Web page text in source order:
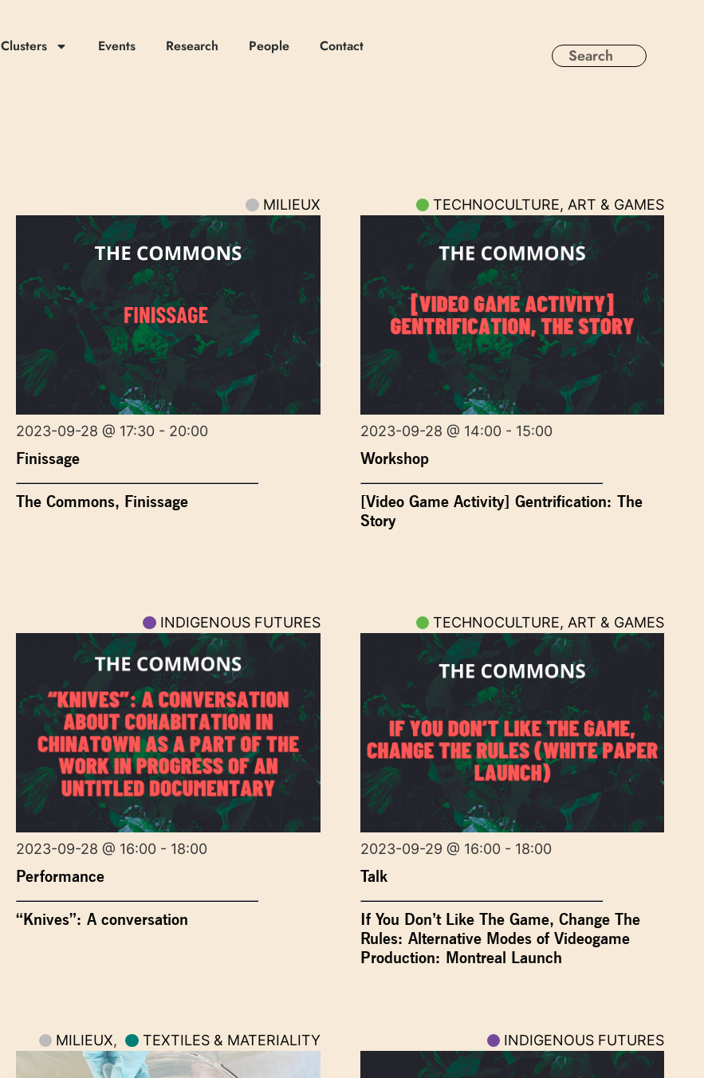
Clusters Events Research People Contact
MILIEUX
2023-09-28 @ 17:30 - 20:00
Finissage
The Commons, Finissage
TECHNOCULTURE, ART & GAMES
2023-09-28 @ 14:00 - 15:00
Workshop
[Video Game Activity] Gentrification: The
Story
INDIGENOUS FUTURES
2023-09-28 @ 16:00 - 18:00
Performance
“Knives”: A conversation
TECHNOCULTURE, ART & GAMES
2023-09-29 @ 16:00 - 18:00
Talk
If You Don’t Like The Game, Change The
Rules: Alternative Modes of Videogame
Production: Montreal Launch
MILIEUX, TEXTILES & MATERIALITY INDIGENOUS FUTURES